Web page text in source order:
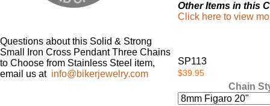
Other Items in this
Click here to view
SP113
$39.95
Chain
Questions about this Solid & Strong
Small Iron Cross Pendant Three Chains
to Choose from Stainless Steel item,
email us at info@bikerjewelry.com